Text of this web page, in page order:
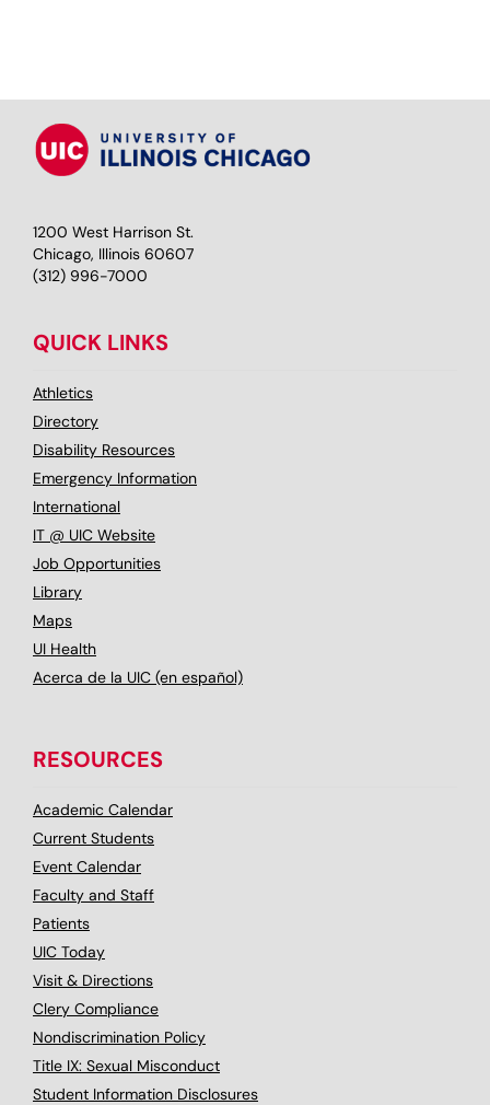
1200 West Harrison St.
Chicago, Illinois 60607
(312) 996-7000
QUICK LINKS
Athletics
Directory
Disability Resources
Emergency Information
International
IT @ UIC Website
Job Opportunities
Library
Maps
UI Health
Acerca de la UIC (en español)
RESOURCES
Academic Calendar
Current Students
Event Calendar
Faculty and Staff
Patients
UIC Today
Visit & Directions
Clery Compliance
Nondiscrimination Policy
Title IX: Sexual Misconduct
Student Information Disclosures